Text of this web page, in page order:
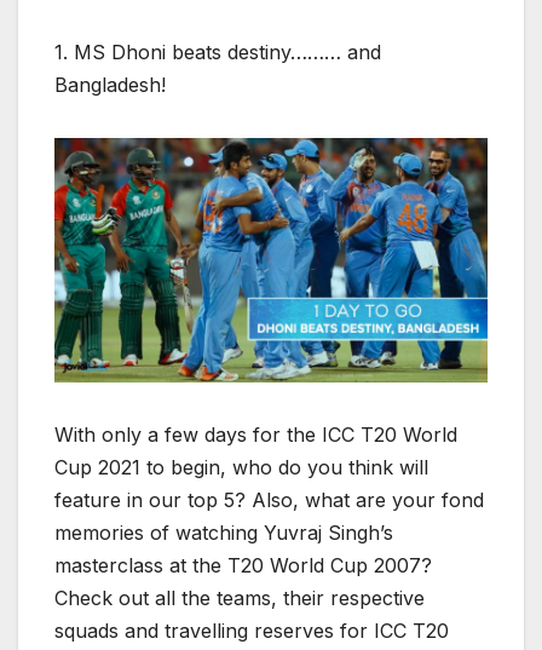
1. MS Dhoni beats destiny……… and
Bangladesh!
With only a few days for the ICC T20 World
Cup 2021 to begin, who do you think will
feature in our top 5? Also, what are your fond
memories of watching Yuvraj Singh’s
masterclass at the T20 World Cup 2007?
Check out all the teams, their respective
squads and travelling reserves for ICC T20